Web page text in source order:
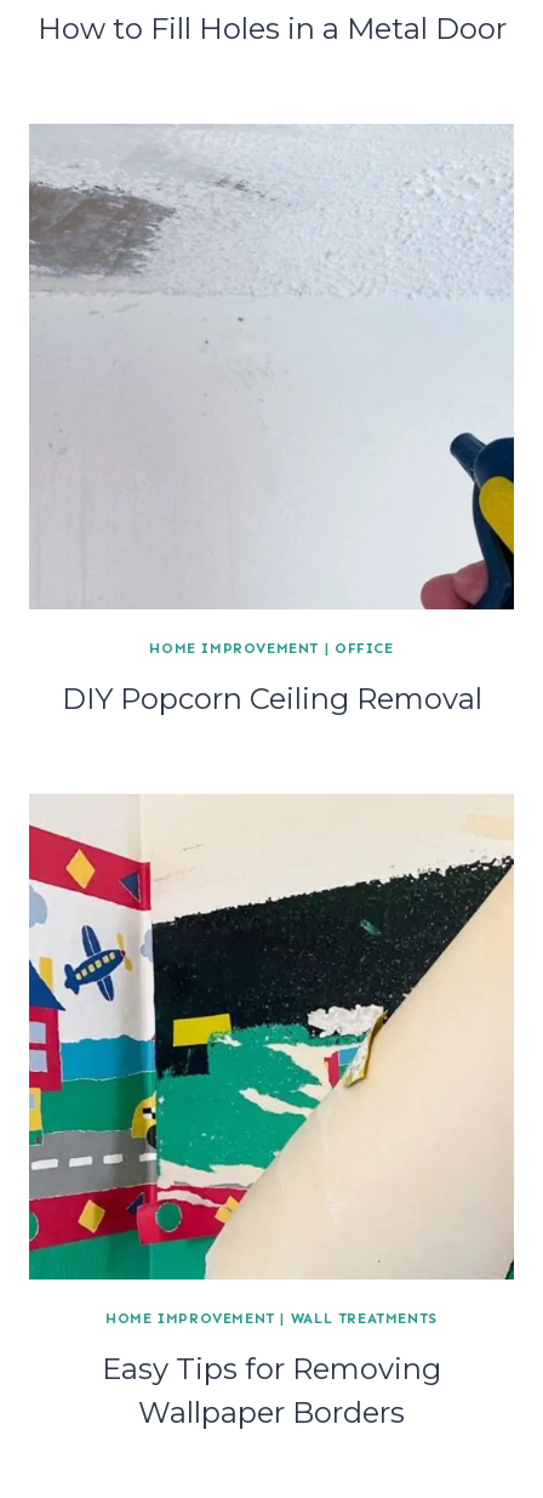
How to Fill Holes in a Metal Door
HOME IMPROVEMENT | OFFICE
DIY Popcorn Ceiling Removal
HOME IMPROVEMENT | WALL TREATMENTS
Easy Tips for Removing
Wallpaper Borders